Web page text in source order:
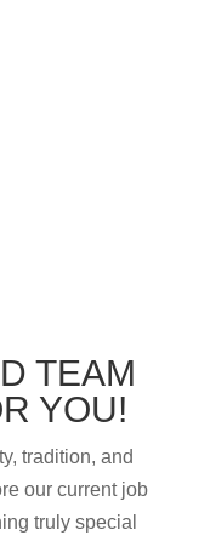
TEAM
YOU!
tradition, and
our current job
truly special